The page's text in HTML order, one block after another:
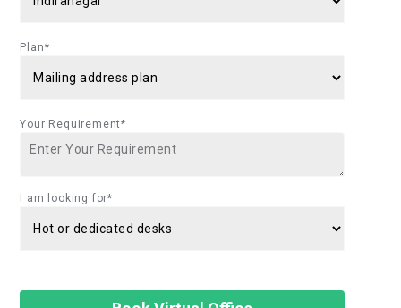
Plan*
Your Requirement*
I am looking for*